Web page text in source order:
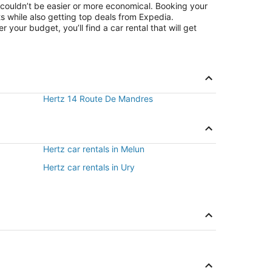
be easier or more economical. Booking your
while also getting top deals from Expedia.
your budget, you’ll find a car rental that will get
Hertz 14 Route De Mandres
Hertz car rentals in Melun
Hertz car rentals in Ury